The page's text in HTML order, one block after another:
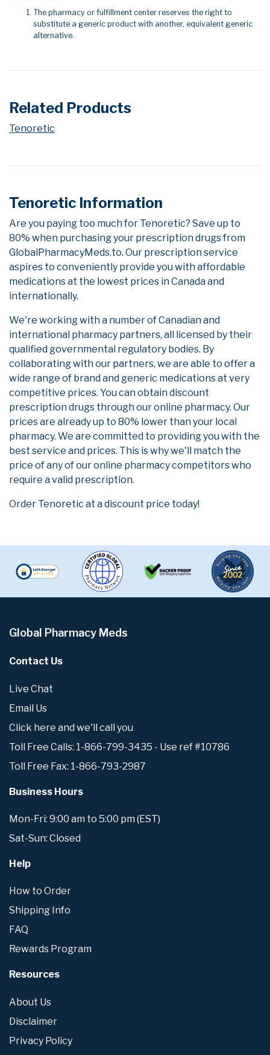
The pharmacy or fulfillment center reserves the right to
substitute a generic product with another, equivalent generic
alternative.
Related Products
Tenoretic
Tenoretic Information
Are you paying too much for Tenoretic? Save up to
80% when purchasing your prescription drugs from
GlobalPharmacyMeds.to. Our prescription service
aspires to conveniently provide you with affordable
medications at the lowest prices in Canada and
internationally.
We're working with a number of Canadian and
international pharmacy partners, all licensed by their
qualified governmental regulatory bodies. By
collaborating with our partners, we are able to offer a
wide range of brand and generic medications at very
competitive prices. You can obtain discount
prescription drugs through our online pharmacy. Our
prices are already up to 80% lower than your local
pharmacy. We are committed to providing you with the
best service and prices. This is why we'll match the
price of any of our online pharmacy competitors who
require a valid prescription.
Order Tenoretic at a discount price today!
Global Pharmacy Meds
Contact Us
Live Chat
Email Us
Click here and we'll call you
Toll Free Calls: 1-866-799-3435 - Use ref #10786
Toll Free Fax: 1-866-793-2987
Business Hours
Mon-Fri: 9:00 am to 5:00 pm (EST)
Sat-Sun: Closed
Help
How to Order
Shipping Info
FAQ
Rewards Program
Resources
About Us
Disclaimer
Privacy Policy